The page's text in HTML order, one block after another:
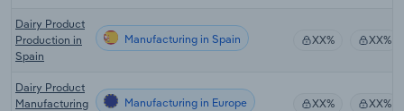
Dairy Product
Production in
Spain
Manufacturing in Spain XX% XX%
Dairy Product
Manufacturing
Manufacturing in Europe XX% XX%